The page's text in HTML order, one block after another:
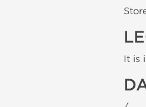
It is